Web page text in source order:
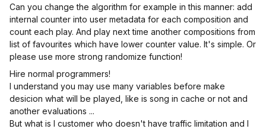
Can you change the algorithm for example in this manner: add
internal counter into user metadata for each composition and
count each play. And play next time another compositions from
list of favourites which have lower counter value. It's simple. Or
please use more strong randomize function!
Hire normal programmers!
I understand you may use many variables before make
desicion what will be played, like is song in cache or not and
another evaluations ...
But what is I customer who doesn't have traffic limitation and I